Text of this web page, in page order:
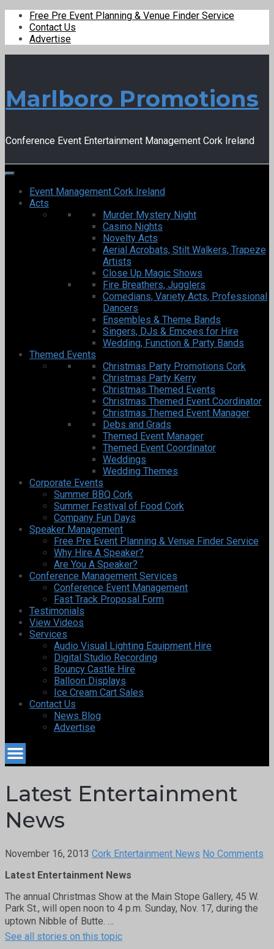
Free Pre Event Planning & Venue Finder Service
Contact Us
Advertise
Marlboro Promotions
Conference Event Entertainment Management Cork Ireland
Event Management Cork Ireland
Acts
Murder Mystery Night
Casino Nights
Novelty Acts
Aerial Acrobats, Stilt Walkers, Trapeze
Artists
Close Up Magic Shows
Fire Breathers, Jugglers
Comedians, Variety Acts, Professional
Dancers
Ensembles & Theme Bands
Singers, DJs & Emcees for Hire
Wedding, Function & Party Bands
Themed Events
Christmas Party Promotions Cork
Christmas Party Kerry
Christmas Themed Events
Christmas Themed Event Coordinator
Christmas Themed Event Manager
Debs and Grads
Themed Event Manager
Themed Event Coordinator
Weddings
Wedding Themes
Corporate Events
Summer BBQ Cork
Summer Festival of Food Cork
Company Fun Days
Speaker Management
Free Pre Event Planning & Venue Finder Service
Why Hire A Speaker?
Are You A Speaker?
Conference Management Services
Conference Event Management
Fast Track Proposal Form
Testimonials
View Videos
Services
Audio Visual Lighting Equipment Hire
Digital Studio Recording
Bouncy Castle Hire
Balloon Displays
Ice Cream Cart Sales
Contact Us
News Blog
Advertise
Latest Entertainment
News
November 16, 2013 Cork Entertainment News No Comments
Latest Entertainment News
The annual Christmas Show at the Main Stope Gallery, 45 W.
Park St., will open noon to 4 p.m. Sunday, Nov. 17, during the
uptown Nibble of Butte. …
See all stories on this topic